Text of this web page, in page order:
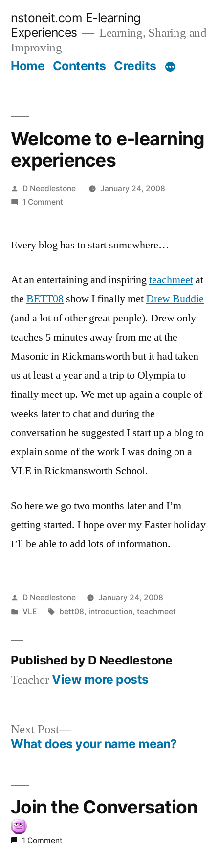
content
nstoneit.com E-learning
Experiences
Learning, Sharing and
Improving
Home Contents Credits
Welcome to e-learning
experiences
Posted
by
D Needlestone
January 24, 2008
1 Commenton
e-
Every blog has to start somewhere…
At an entertaining and inspiring teachmeetat
the BETT08 show I finally metDrew Buddie
(and a lot of other great people). Drew only
teaches 5 minutes away from me at the
Masonic in Rickmansworth but it had taken
us at least a year and a trip to Olympia to
finally meet up. We met up again a couple of
weeks later to chat and during the
conversation he suggested I start up a blog to
explain some of the work I was doing on a
VLE in Rickmansworth School.
So here we go two months later and I’m
getting started. I hope over my Easter holiday
I’ll be able to add lots of information.
Posted
by
D Needlestone
January 24, 2008
Posted
VLE Tags:
bett08, introduction, teachmeet
Published by D Needlestone
Teacher View more posts
Post
Next Post
Next
post:
What does your name mean?
Join the Conversation
1 Comment